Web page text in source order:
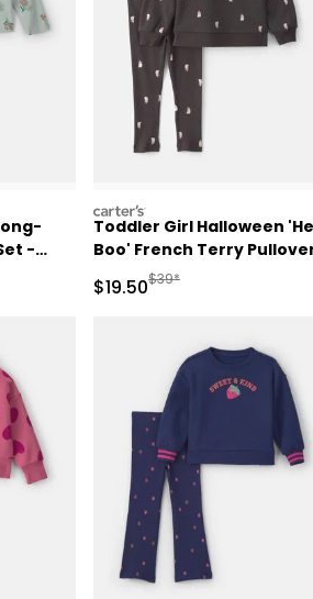
-
Retail Price
carters
Toddler Girl Halloween
Boo' French Terry
& Pant Set - Black
Sale Price
$19.50Manufactured
$39*